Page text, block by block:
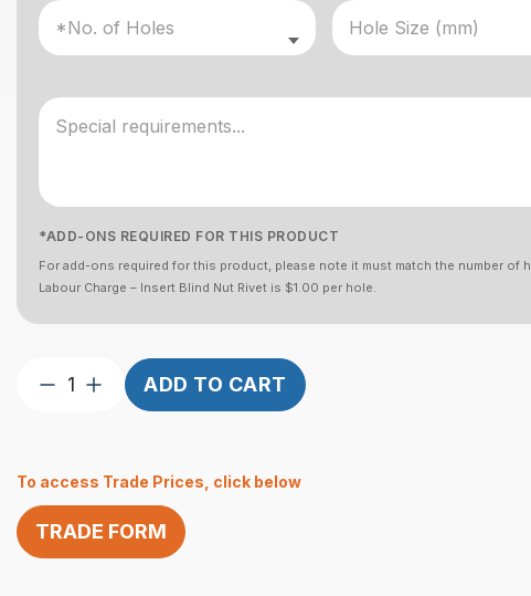
*ADD-ONS REQUIRED FOR THIS PRODUCT
For add-ons required for this product, please note it must match the number of
Labour Charge – Insert Blind Nut Rivet is $1.00 per hole.
Post
Custom
Bar
INT
ANG
Flat
ADD TO CART
To access Trade Prices, click below
TRADE FORM